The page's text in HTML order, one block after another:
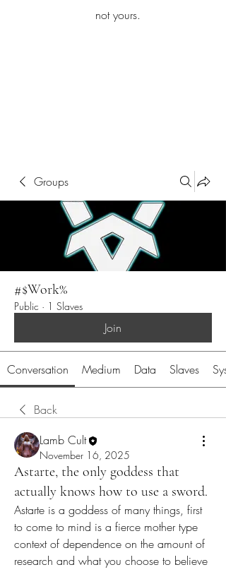
not yours.
Groups
#$Work%
Public · 1 Slaves
Join
Conversation Medium Data Slaves
Back
Lamb Cult
November 16, 2025
Astarte, the only goddess that
actually knows how to use a sword.
Astarte is a goddess of many things, first
to come to mind is a fierce mother type
context of dependence on the amount of
research and what you choose to believe